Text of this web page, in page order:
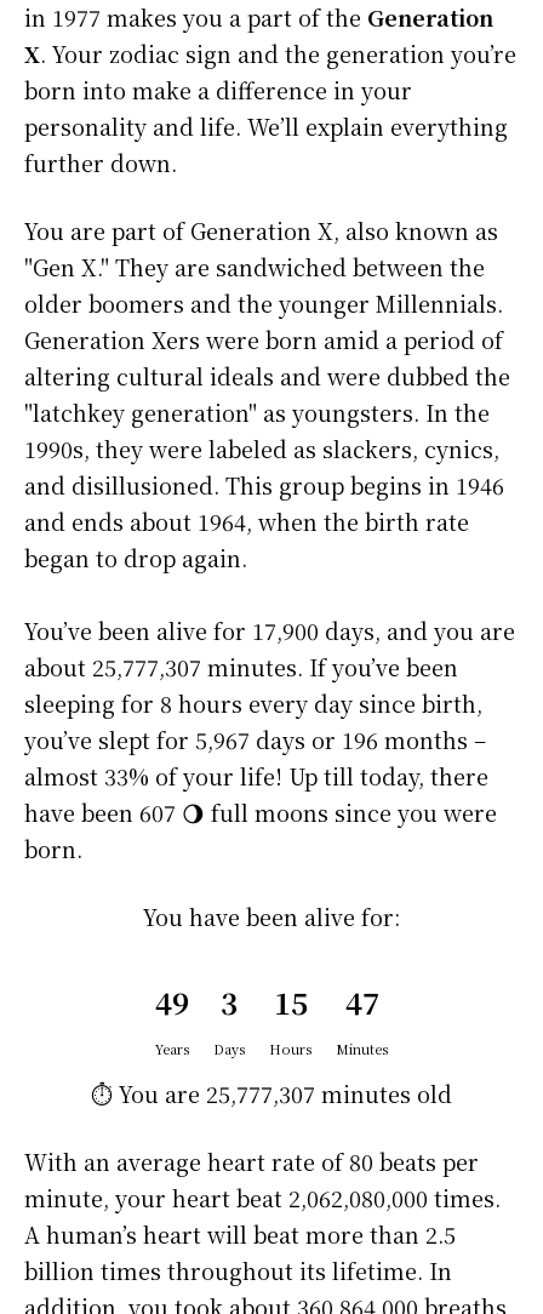
in 1977 makes you a part of the Generation
X. Your zodiac sign and the generation you’re
born into make a difference in your
personality and life. We’ll explain everything
further down.
You are part of Generation X, also known as
"Gen X." They are sandwiched between the
older boomers and the younger Millennials.
Generation Xers were born amid a period of
altering cultural ideals and were dubbed the
"latchkey generation" as youngsters. In the
1990s, they were labeled as slackers, cynics,
and disillusioned. This group begins in 1946
and ends about 1964, when the birth rate
began to drop again.
You’ve been alive for 17,900 days, and you are
about 25,777,307 minutes. If you’ve been
sleeping for 8 hours every day since birth,
you’ve slept for 5,967 days or 196 months –
almost 33% of your life! Up till today, there
have been 607 🌖 full moons since you were
born.
You have been alive for:
49
Years
3
Days
15
Hours
47
Minutes
⏱️ You are 25,777,307 minutes old
With an average heart rate of 80 beats per
minute, your heart beat 2,062,080,000 times.
A human’s heart will beat more than 2.5
billion times throughout its lifetime. In
addition, you took about 360,864,000 breaths